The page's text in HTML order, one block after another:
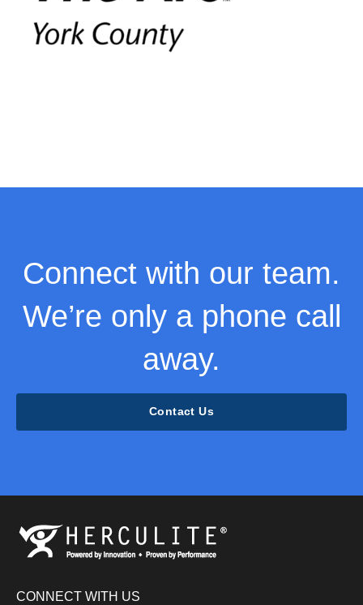
Connect with our team.
We’re only a phone call
away.
Contact Us
CONNECT WITH US